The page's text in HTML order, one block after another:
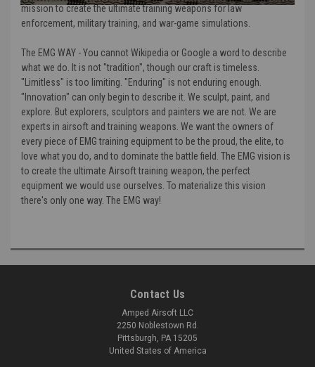
mission to create the ultimate training weapons for law
enforcement, military training, and war-game simulations.
The EMG WAY - You cannot Wikipedia or Google a word to describe
what we do. It is not "tradition", though our craft is timeless.
"Limitless" is too limiting. "Enduring" is not enduring enough.
"Innovation" can only begin to describe it. We sculpt, paint, and
explore. But explorers, sculptors and painters we are not. We are
experts in airsoft and training weapons. We want the owners of
every piece of EMG training equipment to be the proud, the elite, to
love what you do, and to dominate the battle field. The EMG vision is
to create the ultimate Airsoft training weapon, the perfect
equipment we would use ourselves. To materialize this vision
there's only one way. The EMG way!
Contact Us
Amped Airsoft LLC
2250 Noblestown Rd.
Pittsburgh, PA 15205
United States of America